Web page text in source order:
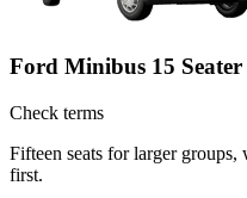
Ford Minibus 15 Seater
Check terms
Fifteen seats for larger groups,
first.